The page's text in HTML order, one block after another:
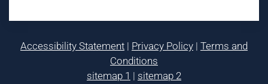
Accessibility Statement | Privacy Policy | Terms and
Conditions
sitemap 1 | sitemap 2